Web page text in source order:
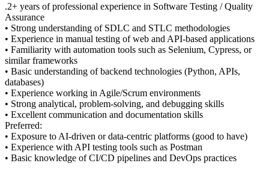
.2+ years of professional experience in Software Testing / Quality
Assurance
• Strong understanding of SDLC and STLC methodologies
• Experience in manual testing of web and API-based applications
• Familiarity with automation tools such as Selenium, Cypress, or
similar frameworks
• Basic understanding of backend technologies (Python, APIs,
databases)
• Experience working in Agile/Scrum environments
• Strong analytical, problem-solving, and debugging skills
• Excellent communication and documentation skills
Preferred:
• Exposure to AI-driven or data-centric platforms (good to have)
• Experience with API testing tools such as Postman
• Basic knowledge of CI/CD pipelines and DevOps practices